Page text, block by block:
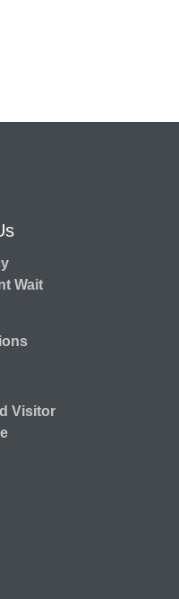
Wait
Visitor